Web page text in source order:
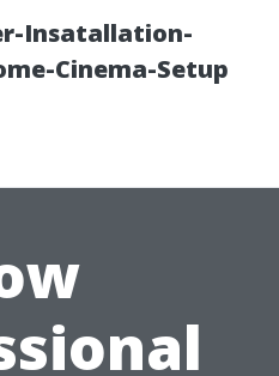
Insatallation-
Cinema-Setup